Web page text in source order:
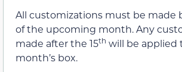
All customizations must be made
of the upcoming month. Any
made after the 15th will be applied
month’s box.